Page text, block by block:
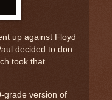
up against Floyd
decided to don
took that
grade version of